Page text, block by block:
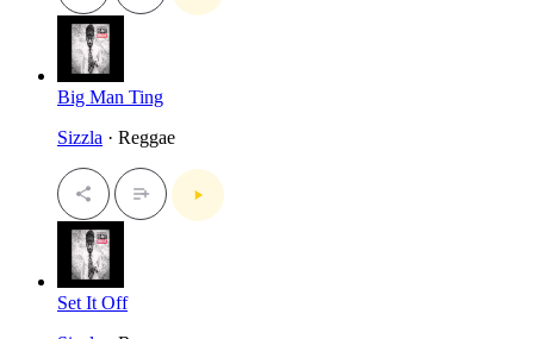
Big Man Ting
Sizzla · Reggae
Set It Off